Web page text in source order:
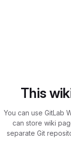
This
You can use GitLab
can store wiki
separate Git